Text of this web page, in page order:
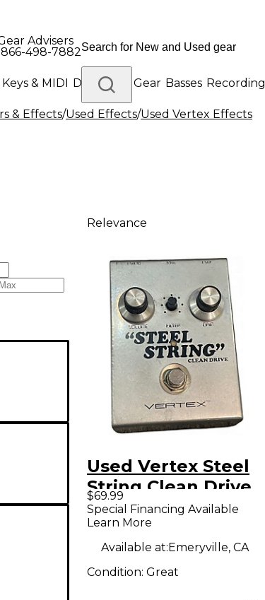
Advisers
866-498-7882
Keys & MIDI Drums DJ Gear Basses Recording
Platinum Gear
& Effects/Used Effects/Used Vertex Effects
Relevance
Used Vertex Steel
String Clean Drive
Effect Pedal
$69.99
Special Financing Available
Learn More
Available at:Emeryville, CA
Condition: Great